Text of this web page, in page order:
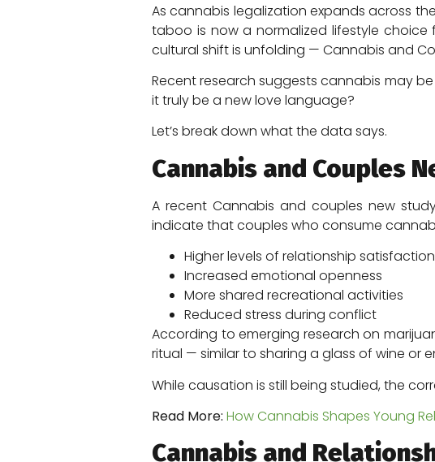
As cannabis legalization expands across
taboo is now a normalized lifestyle
cultural shift is unfolding — Cannabis and
Recent research suggests cannabis may
it truly be a new love language?
Let’s break down what the data says.
Cannabis and Couples
A recent Cannabis and couples new
indicate that couples who consume
Higher levels of relationship satisfaction
Increased emotional openness
More shared recreational activities
Reduced stress during conflict
According to emerging research on
ritual — similar to sharing a glass of wine or
While causation is still being studied, the
Read More: How Cannabis Shapes Young
Cannabis and